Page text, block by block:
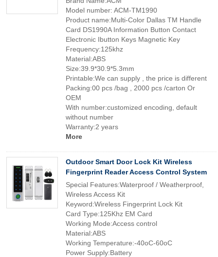
Model number: ACM-TM1990
Product name:Multi-Color Dallas TM Handle
Card DS1990A Information Button Contact
Electronic Ibutton Keys Magnetic Key
Frequency:125khz
Material:ABS
Size:39.9*30.9*5.3mm
Printable:We can supply , the price is different
Packing:00 pcs /bag , 2000 pcs /carton Or
OEM
With number:customized encoding, default
without number
Warranty:2 years
More
Outdoor Smart Door Lock Kit Wireless
Fingerprint Reader Access Control System
Special Features:Waterproof / Weatherproof,
Wireless Access Kit
Keyword:Wireless Fingerprint Lock Kit
Card Type:125Khz EM Card
Working Mode:Access control
Material:ABS
Working Temperature:-40oC-60oC
Power Supply:Battery